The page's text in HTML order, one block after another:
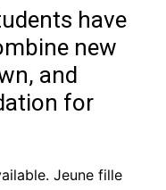
have
new
and
for
Jeune fille